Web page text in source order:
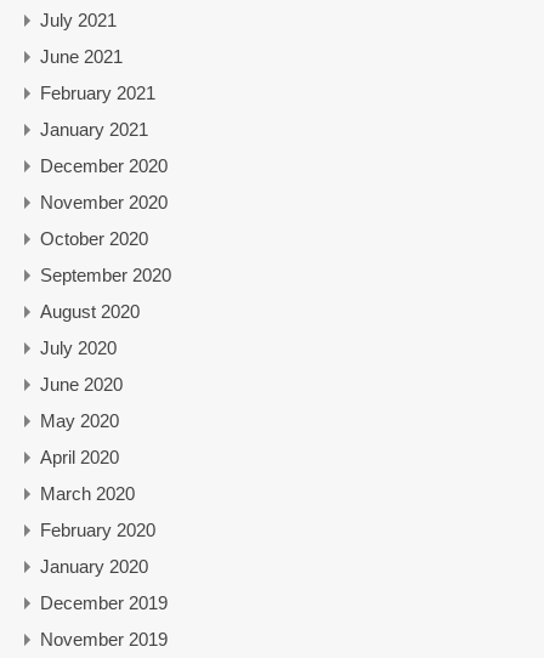
July 2021
June 2021
February 2021
January 2021
December 2020
November 2020
October 2020
September 2020
August 2020
July 2020
June 2020
May 2020
April 2020
March 2020
February 2020
January 2020
December 2019
November 2019